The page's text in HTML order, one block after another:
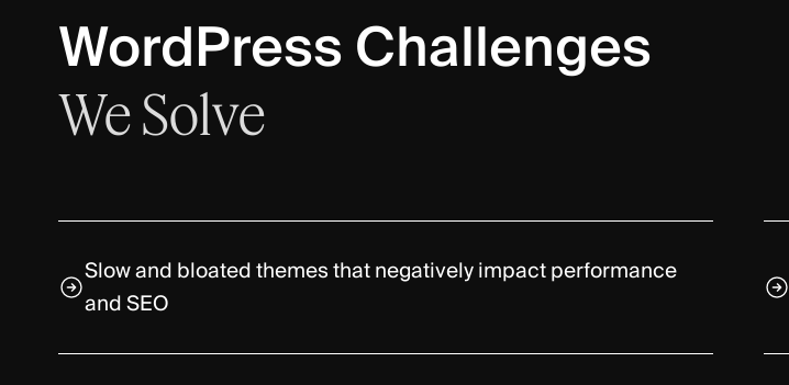
WordPress Challenges
WeSolve
Slow and bloated themes that negatively impact performance
and SEO